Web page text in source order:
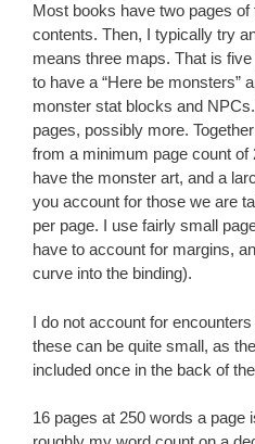
Most books have two pages
contents. Then, I typically try
means three maps. That is
to have a “Here be monsters”
monster stat blocks and
pages, possibly more.
from a minimum page count of
have the monster art, and a
you account for those we are
per page. I use fairly small
have to account for margins,
curve into the binding).
I do not account for
these can be quite small, as
included once in the back of
16 pages at 250 words a page